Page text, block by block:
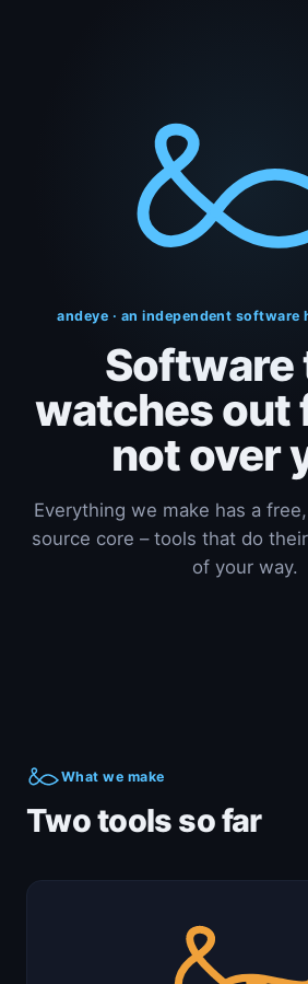
andeye · an independent software
Software
watches out
not over
Everything we make has a
source core – tools that do
of your way.
What we make
Two tools so far